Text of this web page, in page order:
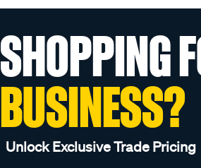
SHOPPING
BUSINESS?
Unlock Exclusive Trade Pricing